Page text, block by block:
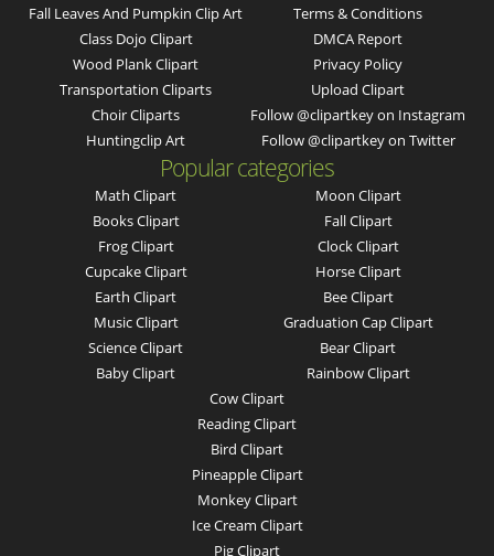
Fall Leaves And Pumpkin Clip Art
Class Dojo Clipart
Wood Plank Clipart
Transportation Cliparts
Choir Cliparts
Huntingclip Art
Terms & Conditions
DMCA Report
Privacy Policy
Upload Clipart
Follow @clipartkey on Instagram
Follow @clipartkey on Twitter
Popular categories
Math Clipart
Books Clipart
Frog Clipart
Cupcake Clipart
Earth Clipart
Music Clipart
Science Clipart
Baby Clipart
Moon Clipart
Fall Clipart
Clock Clipart
Horse Clipart
Bee Clipart
Graduation Cap Clipart
Bear Clipart
Rainbow Clipart
Cow Clipart
Reading Clipart
Bird Clipart
Pineapple Clipart
Monkey Clipart
Ice Cream Clipart
Pig Clipart